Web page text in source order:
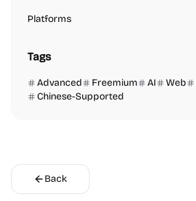
Platforms
Tags
Advanced Freemium AI Web
Chinese-Supported
Back